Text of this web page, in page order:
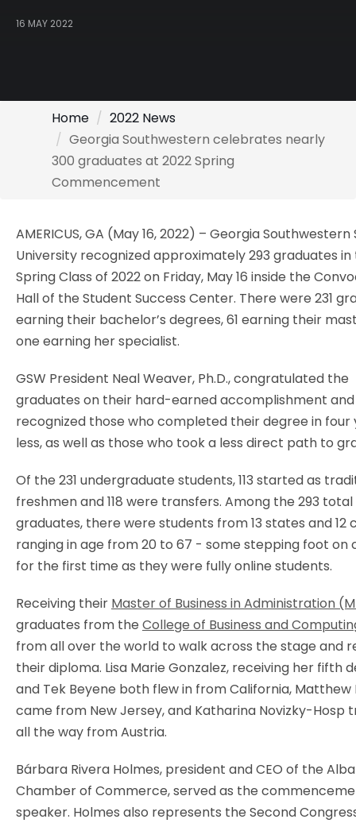
16 MAY 2022
Home
2022 News
Georgia Southwestern celebrates nearly
300 graduates at 2022 Spring
Commencement
AMERICUS, GA (May 16, 2022) – Georgia
University recognized approximately 293 graduates in
Spring Class of 2022 on Friday, May 16 inside the
Hall of the Student Success Center. There were 231
earning their bachelor’s degrees, 61 earning their
one earning her specialist.
GSW President Neal Weaver, Ph.D., congratulated the
graduates on their hard-earned accomplishment and
recognized those who completed their degree in four
less, as well as those who took a less direct path to
Of the 231 undergraduate students, 113 started as
freshmen and 118 were transfers. Among the 293 total
graduates, there were students from 13 states and 12
ranging in age from 20 to 67 - some stepping foot on
for the first time as they were fully online students.
Receiving their Master of Business in Administration
graduates from the College of Business and
from all over the world to walk across the stage and
their diploma. Lisa Marie Gonzalez, receiving her fifth
and Tek Beyene both flew in from California, Matthew
came from New Jersey, and Katharina Novizky-Hosp
all the way from Austria.
Bárbara Rivera Holmes, president and CEO of the
Chamber of Commerce, served as the
speaker. Holmes also represents the Second